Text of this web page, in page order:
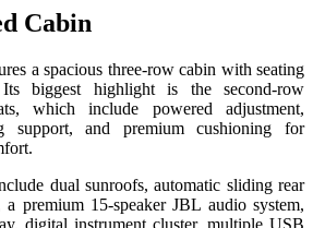
Cabin
a spacious three-row cabin with seating
biggest highlight is the second-row
which include powered adjustment,
support, and premium cushioning for
dual sunroofs, automatic sliding rear
premium 15-speaker JBL audio system,
digital instrument cluster, multiple USB